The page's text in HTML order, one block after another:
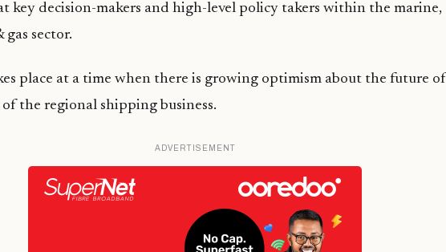
key decision-makers and high-level policy takers within the marine,
gas sector.
place at a time when there is growing optimism about the future of
the regional shipping business.
ADVERTISEMENT